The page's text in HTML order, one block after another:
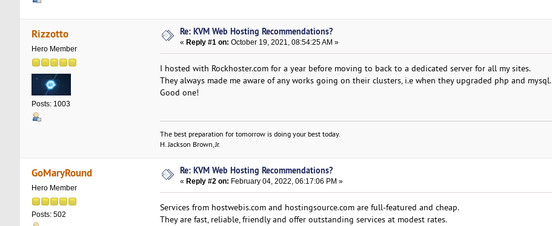
Rizzotto
Hero Member
Posts: 1003
Re: KVM Web Hosting Recommendations?
« Reply #1 on: October 19, 2021, 08:54:25 AM »
I hosted with Rockhoster.com for a year before moving to back to a dedicated server for all my sites.
They always made me aware of any works going on their clusters, i.e when they upgraded php and mysql.
Good one!
The best preparation for tomorrow is doing your best today.
H. Jackson Brown, Jr.
GoMaryRound
Hero Member
Posts: 502
Re: KVM Web Hosting Recommendations?
« Reply #2 on: February 04, 2022, 06:17:06 PM »
Services from hostwebis.com and hostingsource.com are full-featured and cheap.
They are fast, reliable, friendly and offer outstanding services at modest rates.